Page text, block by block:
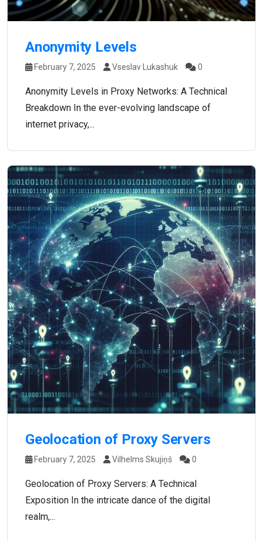
Anonymity Levels
February 7, 2025 Vseslav Lukashuk 0
Anonymity Levels in Proxy Networks: A Technical
Breakdown In the ever-evolving landscape of
internet privacy,...
Geolocation of Proxy Servers
February 7, 2025 Vilhelms Skujiņš 0
Geolocation of Proxy Servers: A Technical
Exposition In the intricate dance of the digital
realm,...